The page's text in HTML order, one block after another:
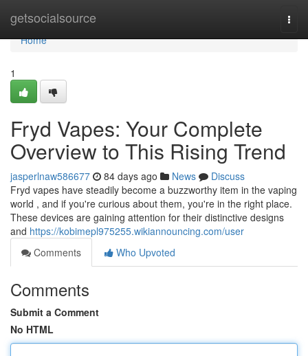
getsocialsource
Home
Home
1
Fryd Vapes: Your Complete
Overview to This Rising Trend
jasperlnaw586677 84 days ago News
Discuss
Fryd vapes have steadily become a buzzworthy item in the vaping
world , and if you're curious about them, you're in the right place.
These devices are gaining attention for their distinctive designs
and https://kobimepl975255.wikiannouncing.com/user
Comments
Who Upvoted
Comments
Submit a Comment
No HTML